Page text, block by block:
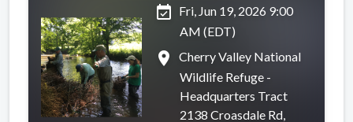
event_available Fri, Jun 19, 2026 9:00
AM (EDT)
place
Cherry Valley National
Wildlife Refuge -
Headquarters Tract
2138 Croasdale Rd,